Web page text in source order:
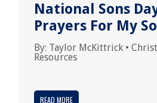
National Sons
Prayers For My
By: Taylor McKittrick •
Resources
READ MORE